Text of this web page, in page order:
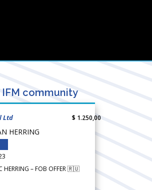
community
Ltd
HERRING
$ 1.250,00
HERRING – FOB OFFER 🇷🇺